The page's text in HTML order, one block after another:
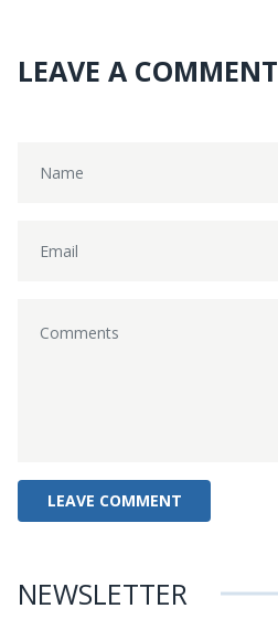
LEAVE A COMMENT
NEWSLETTER